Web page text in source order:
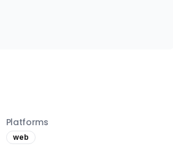
Platforms
web